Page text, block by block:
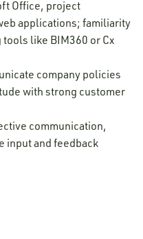
Office, project
applications; familiarity
like BIM360 or Cx
company policies
with strong customer
communication,
input and feedback